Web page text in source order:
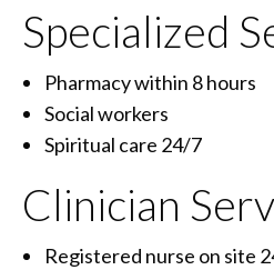
Specialized
Pharmacy within 8 hours
Social workers
Spiritual care 24/7
Clinician
Registered nurse on site